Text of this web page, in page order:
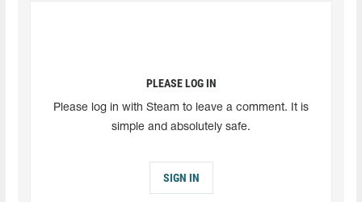
PLEASE LOG IN
Please log in with Steam to leave a comment. It is
simple and absolutely safe.
SIGN IN